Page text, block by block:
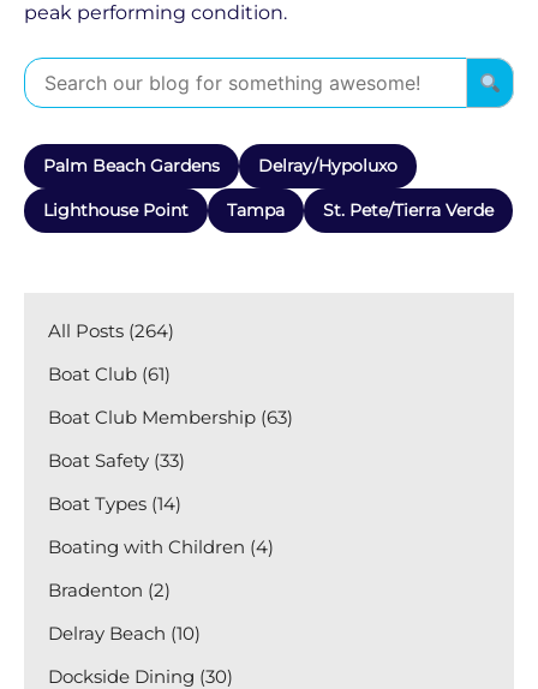
peak performing condition.
Palm Beach Gardens Delray/Hypoluxo
Lighthouse Point Tampa St. Pete/Tierra Verde
All Posts (264)
Boat Club (61)
Boat Club Membership (63)
Boat Safety (33)
Boat Types (14)
Boating with Children (4)
Bradenton (2)
Delray Beach (10)
Dockside Dining (30)